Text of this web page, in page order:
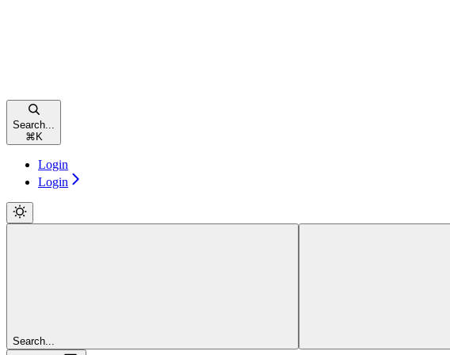
Search...
⌘ K
Login
Login
Search...